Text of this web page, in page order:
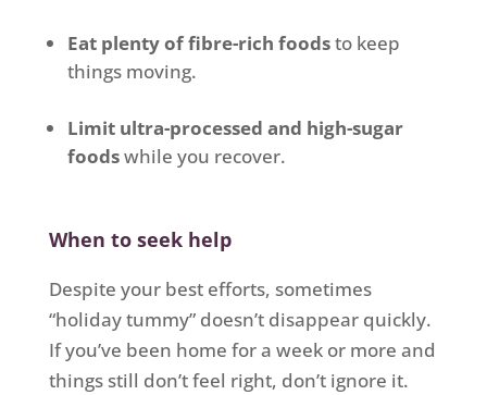
Eat plenty of fibre-rich foodsto keep
things moving.
Limit ultra-processed and high-sugar
foodswhile you recover.
When to seek help
Despite your best efforts, sometimes
“holiday tummy” doesn’t disappear quickly.
If you’ve been home for a week or more and
things still don’t feel right, don’t ignore it.